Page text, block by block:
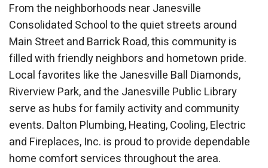
From the neighborhoods near Janesville
Consolidated School to the quiet streets around
Main Street and Barrick Road, this community is
filled with friendly neighbors and hometown pride.
Local favorites like the Janesville Ball Diamonds,
Riverview Park, and the Janesville Public Library
serve as hubs for family activity and community
events. Dalton Plumbing, Heating, Cooling, Electric
and Fireplaces, Inc. is proud to provide dependable
home comfort services throughout the area.